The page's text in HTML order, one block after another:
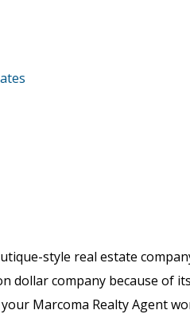
style real estate
dollar company because
Marcoma Realty Agent